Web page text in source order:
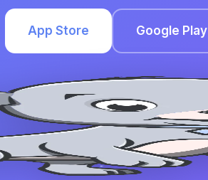
App Store Google Play